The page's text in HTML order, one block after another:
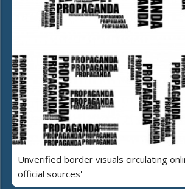
Unverified border visuals circulating
official sources'